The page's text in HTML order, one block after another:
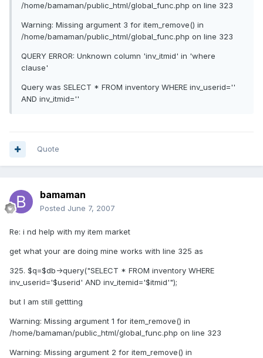
/home/bamaman/public_html/global_func.php on line 323
Warning: Missing argument 3 for item_remove() in
/home/bamaman/public_html/global_func.php on line 323
QUERY ERROR: Unknown column 'inv_itmid' in 'where
clause'
Query was SELECT * FROM inventory WHERE inv_userid=''
AND inv_itmid=''
Quote
bamaman
Posted June 7, 2007
Re: i nd help with my item market
get what your are doing mine works with line 325 as
325. $q=$db->query("SELECT * FROM inventory WHERE
inv_userid='$userid' AND inv_itemid='$itmid'");
but I am still gettting
Warning: Missing argument 1 for item_remove() in
/home/bamaman/public_html/global_func.php on line 323
Warning: Missing argument 2 for item_remove() in